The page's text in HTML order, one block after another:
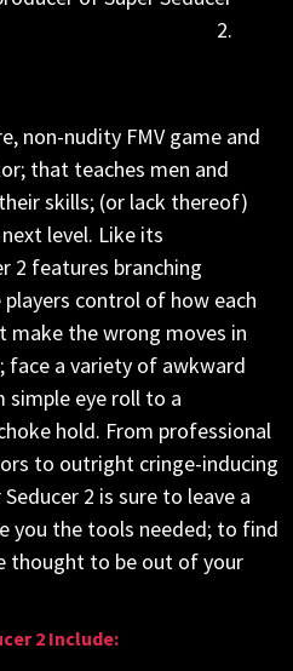
2.
non-nudity FMV game and
that teaches men and
skills; (or lack thereof)
level. Like its
2 features branching
control of how each
make the wrong moves in
a variety of awkward
eye roll to a
hold. From professional
to outright cringe-inducing
2 is sure to leave a
you the tools needed; to find
thought to be out of your
2 Include: